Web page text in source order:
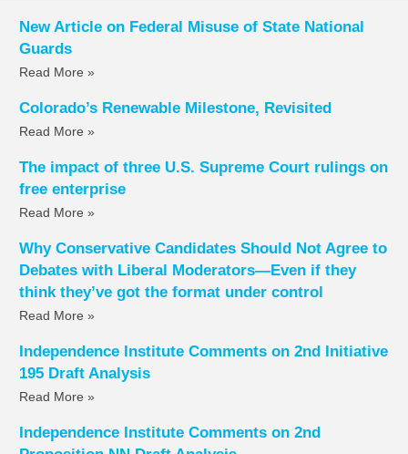
New Article on Federal Misuse of State National
Guards
Read More »
Colorado’s Renewable Milestone, Revisited
Read More »
The impact of three U.S. Supreme Court rulings on
free enterprise
Read More »
Why Conservative Candidates Should Not Agree to
Debates with Liberal Moderators—Even if they
think they’ve got the format under control
Read More »
Independence Institute Comments on 2nd Initiative
195 Draft Analysis
Read More »
Independence Institute Comments on 2nd